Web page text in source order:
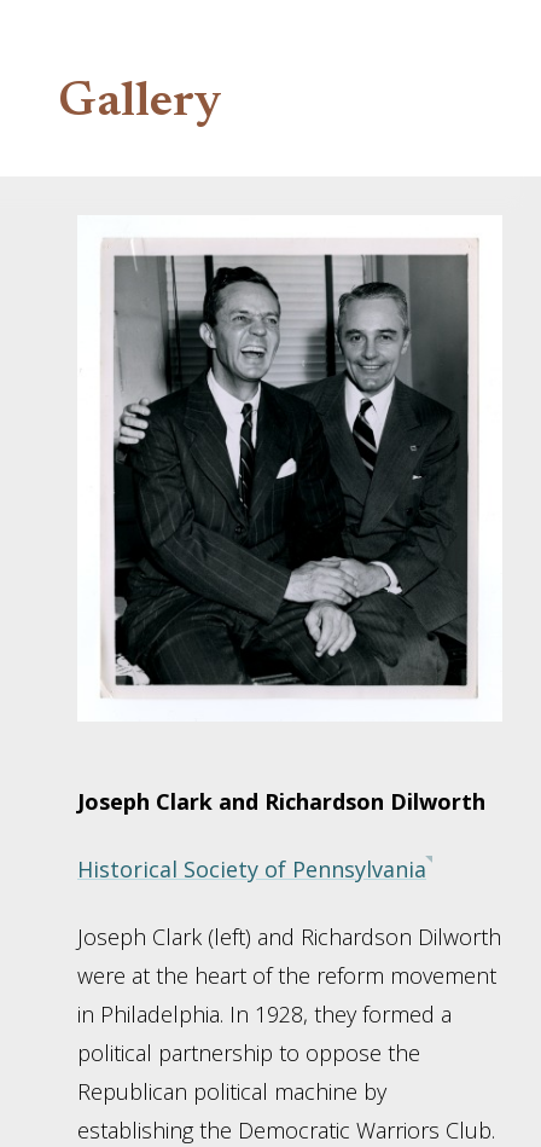
Gallery
Joseph Clark and Richardson Dilworth
Historical Society of Pennsylvania
Joseph Clark (left) and Richardson Dilworth
were at the heart of the reform movement
in Philadelphia. In 1928, they formed a
political partnership to oppose the
Republican political machine by
establishing the Democratic Warriors Club.